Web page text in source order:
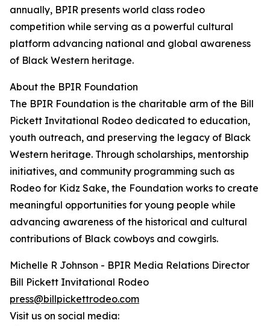
annually, BPIR presents world class rodeo
competition while serving as a powerful cultural
platform advancing national and global awareness
of Black Western heritage.
About the BPIR Foundation
The BPIR Foundation is the charitable arm of the Bill
Pickett Invitational Rodeo dedicated to education,
youth outreach, and preserving the legacy of Black
Western heritage. Through scholarships, mentorship
initiatives, and community programming such as
Rodeo for Kidz Sake, the Foundation works to create
meaningful opportunities for young people while
advancing awareness of the historical and cultural
contributions of Black cowboys and cowgirls.
Michelle R Johnson - BPIR Media Relations Director
Bill Pickett Invitational Rodeo
press@billpickettrodeo.com
Visit us on social media: